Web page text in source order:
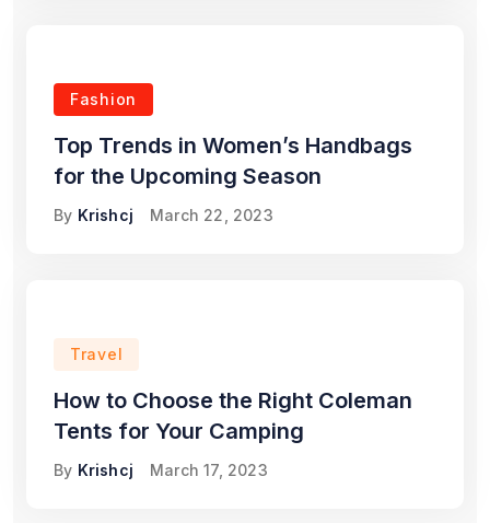
Fashion
Top Trends in Women’s Handbags
for the Upcoming Season
By Krishcj March 22, 2023
Travel
How to Choose the Right Coleman
Tents for Your Camping
By Krishcj March 17, 2023